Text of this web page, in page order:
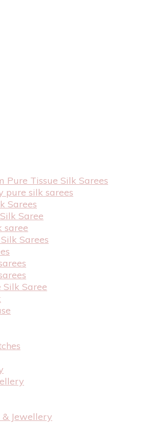
Pure Tissue Silk Sarees
pure silk sarees
Sarees
Saree
saree
Sarees
Silk Saree
Jewellery